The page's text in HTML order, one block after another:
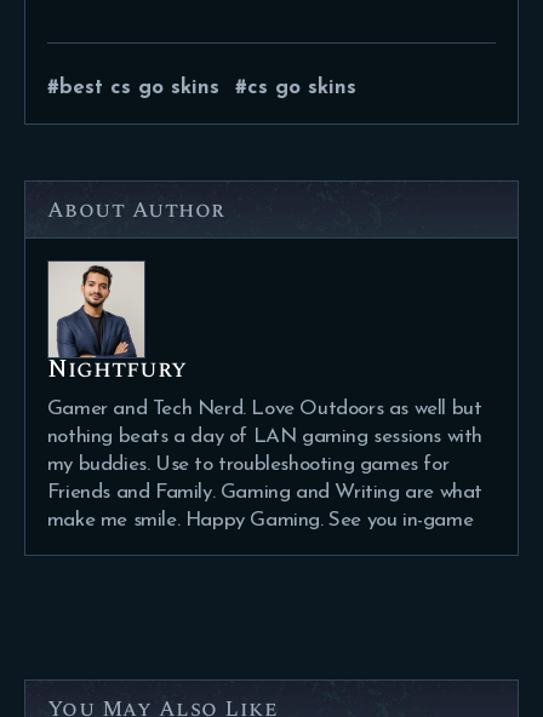
best cs go skins cs go skins
About Author
Nightfury
Gamer and Tech Nerd. Love Outdoors as well but
nothing beats a day of LAN gaming sessions with
my buddies. Use to troubleshooting games for
Friends and Family. Gaming and Writing are what
make me smile. Happy Gaming. See you in-game
You May Also Like